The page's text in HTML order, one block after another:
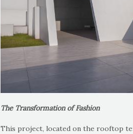
The Transformation of Fashion
This project, located on the rooftop